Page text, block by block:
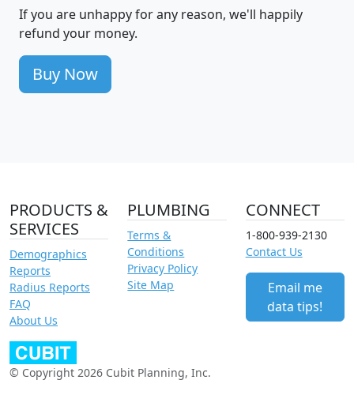
If you are unhappy for any reason, we'll happily
refund your money.
Buy Now
PRODUCTS &
SERVICES
Demographics
Reports
Radius Reports
FAQ
About Us
PLUMBING
Terms &
Conditions
Privacy Policy
Site Map
CONNECT
1-800-939-2130
Contact Us
Email me
data tips!
© Copyright 2026 Cubit Planning, Inc.